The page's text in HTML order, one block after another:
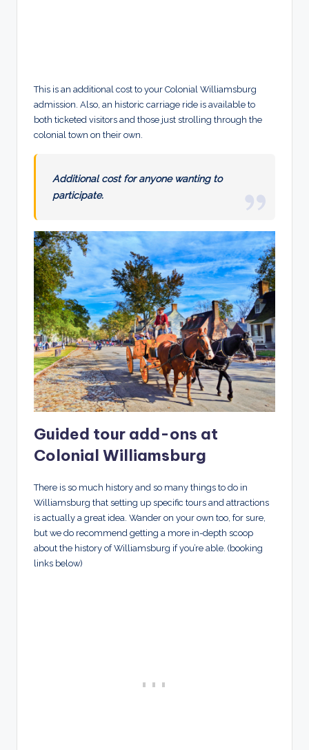
This is an additional cost to your Colonial Williamsburg
admission. Also, an historic carriage ride is available to
both ticketed visitors and those just strolling through the
colonial town on their own.
Additional cost for anyone wanting to
participate.
Guided tour add-ons at
Colonial Williamsburg
There is so much history and so many things to do in
Williamsburg that setting up specific tours and attractions
is actually a great idea. Wander on your own too, for sure,
but we do recommend getting a more in-depth scoop
about the history of Williamsburg if you’re able. (booking
links below)